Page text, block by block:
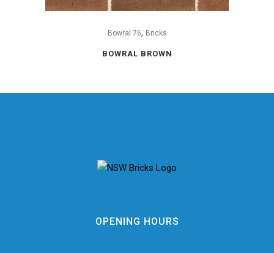
Bowral 76, Bricks
BOWRAL BROWN
OPENING HOURS